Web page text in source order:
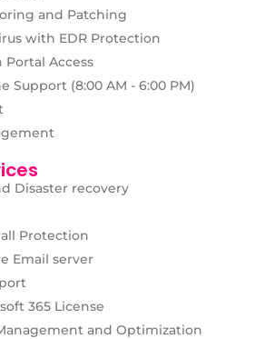
and Patching
with EDR Protection
Access
Support (8:00 AM - 6:00 PM)
Disaster recovery
Protection
Email server
365 License
and Optimization